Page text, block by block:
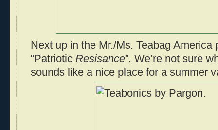
Next up in the Mr./Ms. Teabag America
“Patriotic Resisance”. We’re not sure
sounds like a nice place for a summer